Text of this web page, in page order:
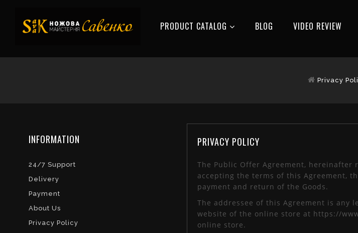
PRODUCT CATALOG BLOG VIDEO REVIEW
Privacy
INFORMATION
24/7 Support
Delivery
Payment
About Us
Privacy Policy
PRIVACY POLICY
The Public Offer Agreement, hereinafter
accepting the terms of this Agreement,
payment and return of the Goods.
The addressee of this Agreement is
website of the online store at https://
online store.